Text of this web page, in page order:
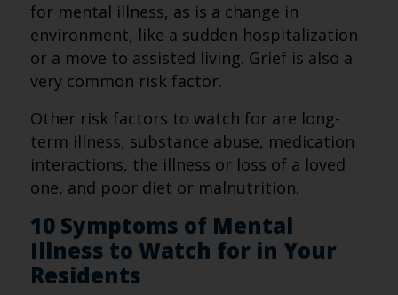
for mental illness, as is a change in
environment, like a sudden hospitalization
or a move to assisted living. Grief is also a
very common risk factor.
Other risk factors to watch for are long-
term illness, substance abuse, medication
interactions, the illness or loss of a loved
one, and poor diet or malnutrition.
10 Symptoms of Mental
Illness to Watch for in Your
Residents